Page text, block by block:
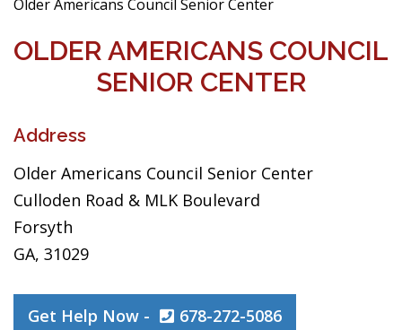
Older Americans Council Senior Center
OLDER AMERICANS COUNCIL
SENIOR CENTER
Address
Older Americans Council Senior Center
Culloden Road & MLK Boulevard
Forsyth
GA, 31029
Get Help Now - 678-272-5086